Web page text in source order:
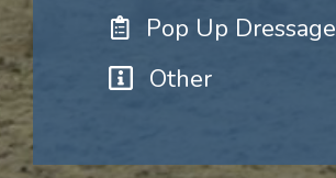
Pop Up Dressage
Other